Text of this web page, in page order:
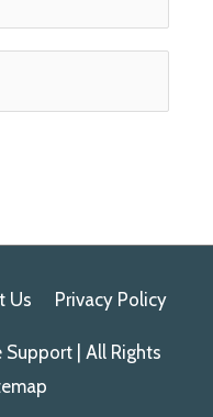
Us Privacy Policy
Support | All Rights